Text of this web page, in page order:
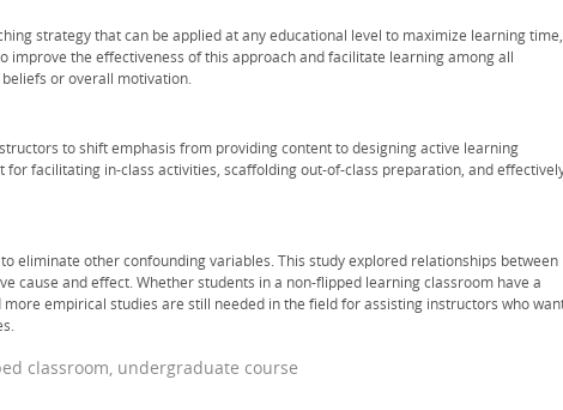
strategy that can be applied at any educational level to maximize learning time,
improve the effectiveness of this approach and facilitate learning among all
or overall motivation.
to shift emphasis from providing content to designing active learning
facilitating in-class activities, scaffolding out-of-class preparation, and
eliminate other confounding variables. This study explored relationships between
cause and effect. Whether students in a non-flipped learning classroom have a
empirical studies are still needed in the field for assisting instructors who
classroom, undergraduate course